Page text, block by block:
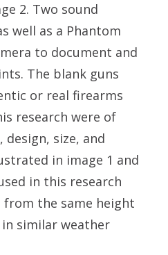
2. Two sound
well as a Phantom
to document and
The blank guns
or real firearms
research were of
size, and
in image 1 and
in this research
from the same height
similar weather